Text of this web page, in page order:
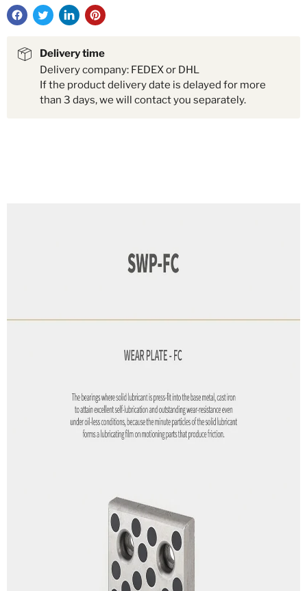
Delivery time
Delivery company: FEDEX or DHL
If the product delivery date is delayed for more
than 3 days, we will contact you separately.